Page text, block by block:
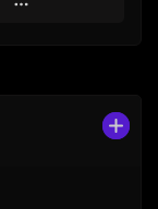
Play